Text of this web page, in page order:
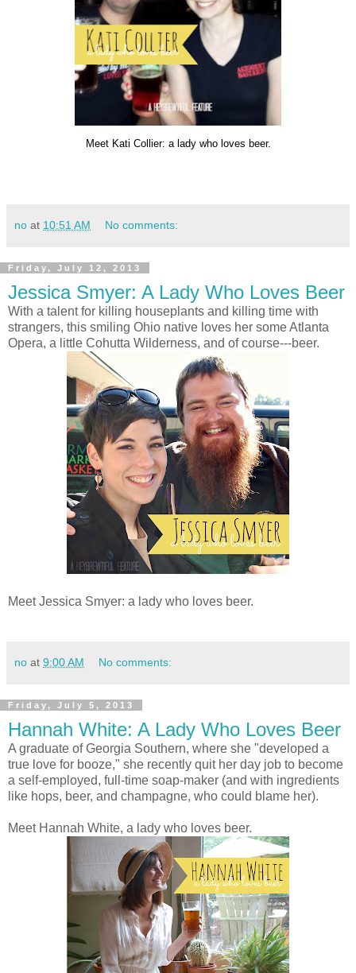
Meet Kati Collier: a lady who loves beer.
no at 10:51 AM No comments:
Friday, July 12, 2013
Jessica Smyer: A Lady Who Loves Beer
With a talent for killing houseplants and killing time with
strangers, this smiling Ohio native loves her some Atlanta
Opera, a little Cohutta Wilderness, and of course---beer.
Meet Jessica Smyer: a lady who loves beer.
no at 9:00 AM No comments:
Friday, July 5, 2013
Hannah White: A Lady Who Loves Beer
A graduate of Georgia Southern, where she "developed a
true love for booze," she recently quit her day job to become
a self-employed, full-time soap-maker (and with ingredients
like hops, beer, and champagne, who could blame her).
Meet Hannah White, a lady who loves beer.